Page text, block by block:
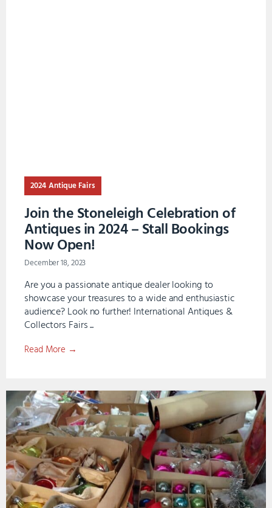
2024 Antique Fairs
Join the Stoneleigh Celebration of
Antiques in 2024 – Stall Bookings
Now Open!
December 18, 2023
Are you a passionate antique dealer looking to
showcase your treasures to a wide and enthusiastic
audience? Look no further! International Antiques &
Collectors Fairs ...
Read More →